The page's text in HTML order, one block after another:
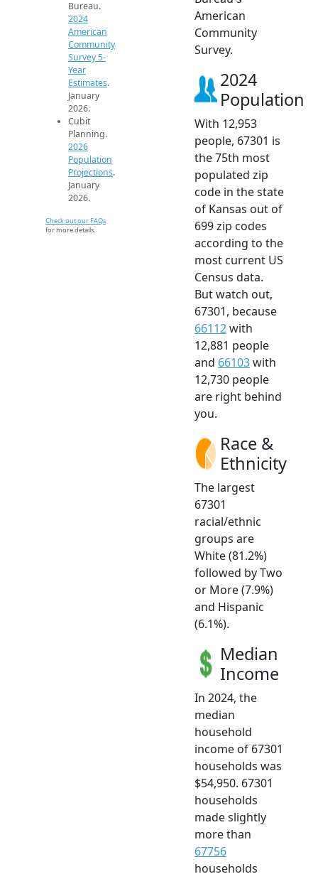
Bureau.
2024
American
Community
Survey 5-
Year
Estimates.
January
2026.
Cubit
Planning.
2026
Population
Projections.
January
2026.
Check out our FAQs
for more details.
American
Community
Survey.
2024
Population
With 12,953
people, 67301 is
the 75th most
populated zip
code in the state
of Kansas out of
699 zip codes
according to the
most current US
Census data.
But watch out,
67301, because
66112with
12,881 people
and 66103with
12,730 people
are right behind
you.
Race &
Ethnicity
The largest
67301
racial/ethnic
groups are
White (81.2%)
followed by Two
or More (7.9%)
and Hispanic
(6.1%).
Median
Income
In 2024, the
median
household
income of 67301
households was
$54,950. 67301
households
made slightly
more than
67756
households